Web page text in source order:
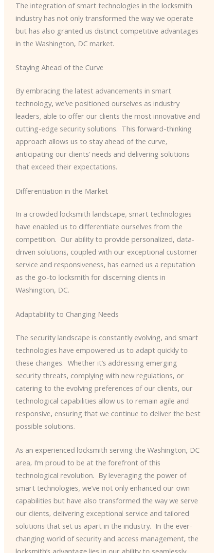
The integration of smart technologies in the locksmith
industry has not only transformed the way we operate
but has also granted us distinct competitive advantages
in the Washington, DC market.
Staying Ahead of the Curve
By embracing the latest advancements in smart
technology, we’ve positioned ourselves as industry
leaders, able to offer our clients the most innovative and
cutting-edge security solutions. ​ This forward-thinking
approach allows us to stay ahead of the curve,
anticipating our clients’ needs and delivering solutions
that exceed their expectations.
Differentiation in the Market
In a crowded locksmith landscape, smart technologies
have enabled us to differentiate ourselves from the
competition. ​ Our ability to provide personalized, data-
driven solutions, coupled with our exceptional customer
service and responsiveness, has earned us a reputation
as the go-to locksmith for discerning clients in
Washington, DC.
Adaptability to Changing Needs
The security landscape is constantly evolving, and smart
technologies have empowered us to adapt quickly to
these changes. ​ Whether it’s addressing emerging
security threats, complying with new regulations, or
catering to the evolving preferences of our clients, our
technological capabilities allow us to remain agile and
responsive, ensuring that we continue to deliver the best
possible solutions.
As an experienced locksmith serving the Washington, DC
area, I’m proud to be at the forefront of this
technological revolution. ​ By leveraging the power of
smart technologies, we’ve not only enhanced our own
capabilities but have also transformed the way we serve
our clients, delivering exceptional service and tailored
solutions that set us apart in the industry. ​ In the ever-
changing world of security and access management, the